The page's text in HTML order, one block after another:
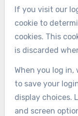
If you visit our
cookie to
cookies. This
is discarded
When you log in,
to save your
display choices.
and screen